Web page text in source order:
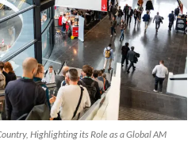
Highlighting its Role as a Global AM